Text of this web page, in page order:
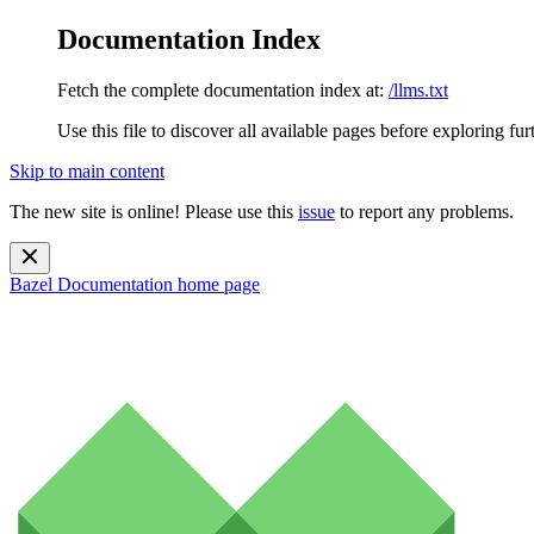
Documentation Index
Fetch the complete documentation index at: /llms.txt
Use this file to discover all available pages before exploring
Skip to main content
The new site is online! Please use this issue to report any problems.
Bazel Documentation home page